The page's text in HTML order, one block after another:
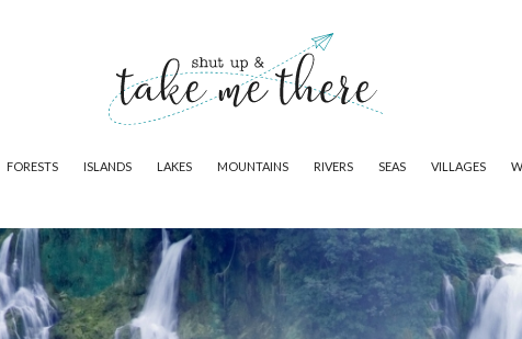
FORESTS ISLANDS LAKES MOUNTAINS RIVERS SEAS VILLAGES